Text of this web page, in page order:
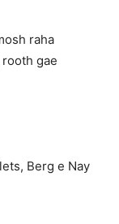
raha
gae
Berg e Nay